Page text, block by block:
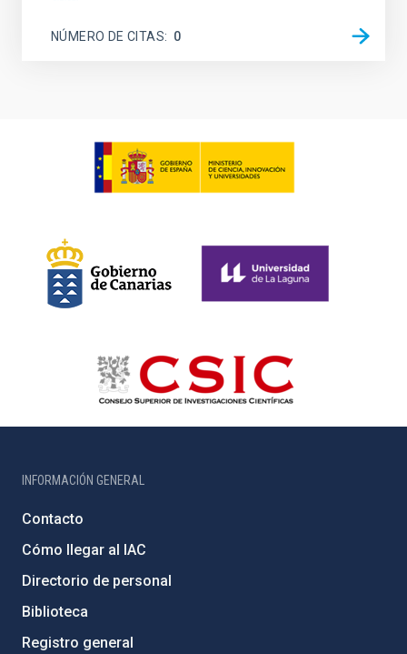
NÚMERO DE CITAS 0
INFORMACIÓN GENERAL
Contacto
Cómo llegar al IAC
Directorio de personal
Biblioteca
Registro general